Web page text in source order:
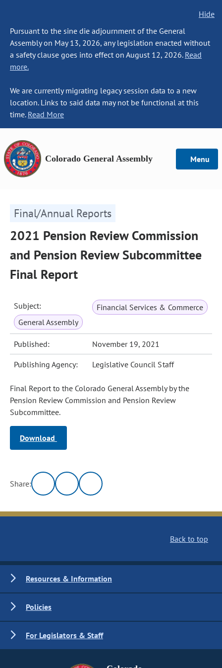
Hide
Pursuant to the sine die adjournment of the General
Assembly on May 13, 2026, any legislation enacted without
a safety clause goes into effect on August 12, 2026. Read
more.
We are currently migrating legacy session data to a new
location. Links to said data may not be functional at this
time. Read More
Colorado General Assembly Menu
Final/Annual Reports
2021 Pension Review Commission
and Pension Review Subcommittee
Final Report
Subject:
Financial Services & Commerce
General Assembly
Published: November 19, 2021
Publishing Agency: Legislative Council Staff
Final Report to the Colorado General Assembly by the
Pension Review Commission and Pension Review
Subcommittee.
Download
Share:
Back to top
Resources & Information
Policies
For Legislators & Staff